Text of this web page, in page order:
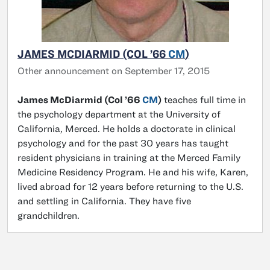
JAMES MCDIARMID (COL ’66 CM)
Other announcement on September 17, 2015
James McDiarmid (Col ’66 CM) teaches full time in
the psychology department at the University of
California, Merced. He holds a doctorate in clinical
psychology and for the past 30 years has taught
resident physicians in training at the Merced Family
Medicine Residency Program. He and his wife, Karen,
lived abroad for 12 years before returning to the U.S.
and settling in California. They have five
grandchildren.